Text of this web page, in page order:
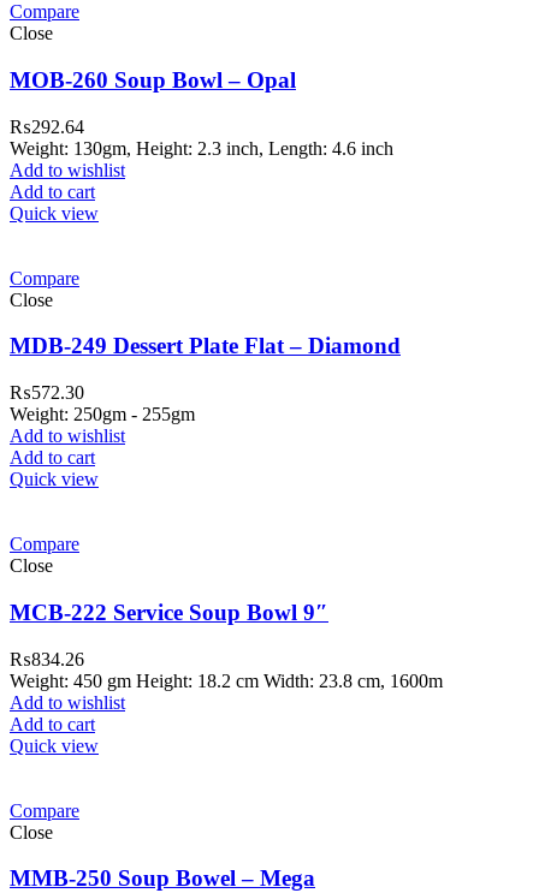
Compare
Close
MOB-260 Soup Bowl – Opal
₨292.64
Weight: 130gm, Height: 2.3 inch, Length: 4.6 inch
Add to wishlist
Add to cart
Quick view
Compare
Close
MDB-249 Dessert Plate Flat – Diamond
₨572.30
Weight: 250gm - 255gm
Add to wishlist
Add to cart
Quick view
Compare
Close
MCB-222 Service Soup Bowl 9″
₨834.26
Weight: 450 gm Height: 18.2 cm Width: 23.8 cm, 1600m
Add to wishlist
Add to cart
Quick view
Compare
Close
MMB-250 Soup Bowel – Mega